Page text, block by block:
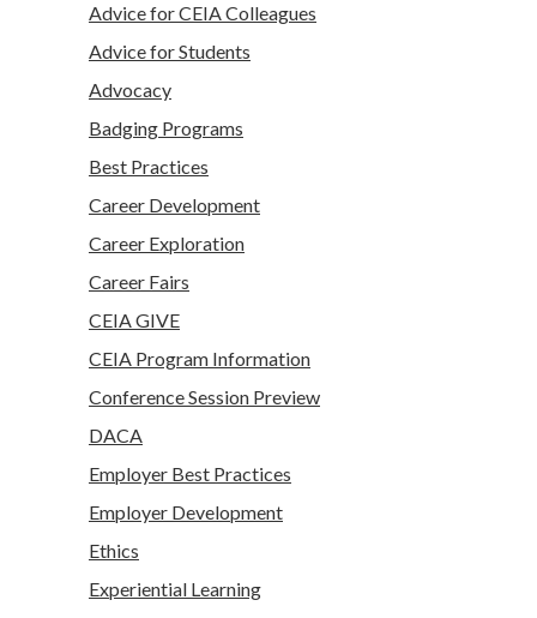
Advice for CEIA Colleagues
Advice for Students
Advocacy
Badging Programs
Best Practices
Career Development
Career Exploration
Career Fairs
CEIA GIVE
CEIA Program Information
Conference Session Preview
DACA
Employer Best Practices
Employer Development
Ethics
Experiential Learning